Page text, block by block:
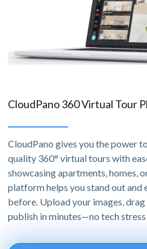
CloudPano 360 Virtual Tour
CloudPano gives you the power
quality 360° virtual tours with
showcasing apartments, homes,
platform helps you stand out and
before. Upload your images,
publish in minutes—no tech